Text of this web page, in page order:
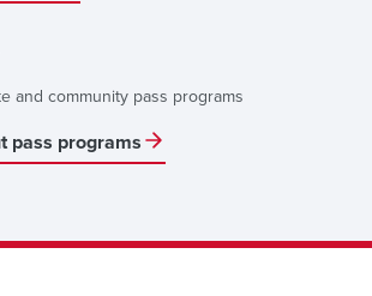
and community pass programs
pass programs